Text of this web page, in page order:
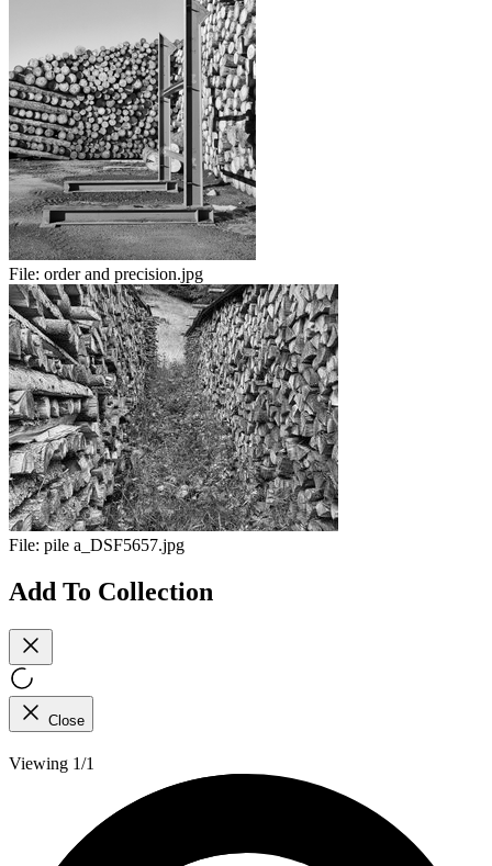
File: order and precision.jpg
File: pile a_DSF5657.jpg
Add To Collection
Close
Viewing 1/1